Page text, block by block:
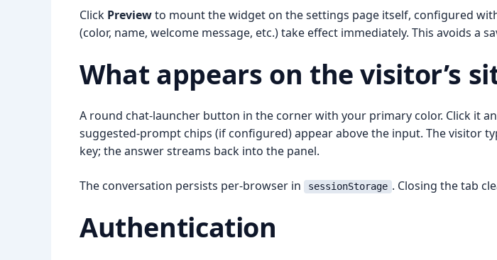
Click Previewto mount the widget on the settings page itself, configured
(color, name, welcome message, etc.) take effect immediately. This avoids a
What appears on the visitor’s
A round chat-launcher button in the corner with your primary color. Click it
suggested-prompt chips (if configured) appear above the input. The visitor
key; the answer streams back into the panel.
The conversation persists per-browser in sessionStorage . Closing the tab
Authentication